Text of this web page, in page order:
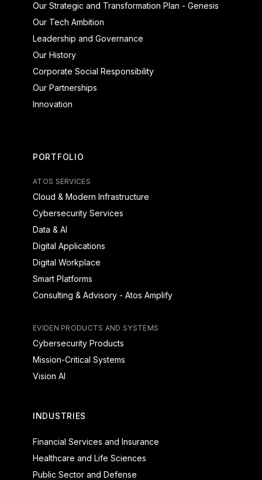
Our Strategic and Transformation Plan - Genesis
Our Tech Ambition
Leadership and Governance
Our History
Corporate Social Responsibility
Our Partnerships
Innovation
PORTFOLIO
ATOS SERVICES
Cloud & Modern Infrastructure
Cybersecurity Services
Data & AI
Digital Applications
Digital Workplace
Smart Platforms
Consulting & Advisory - Atos Amplify
EVIDEN PRODUCTS AND SYSTEMS
Cybersecurity Products
Mission-Critical Systems
Vision AI
INDUSTRIES
Financial Services and Insurance
Healthcare and Life Sciences
Public Sector and Defense